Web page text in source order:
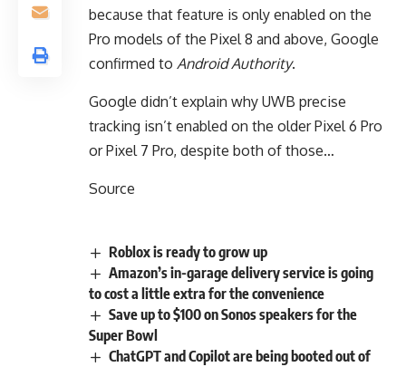
because that feature is only enabled on the
Pro models of the Pixel 8 and above, Google
confirmed to Android Authority.
Google didn’t explain why UWB precise
tracking isn’t enabled on the older Pixel 6 Pro
or Pixel 7 Pro, despite both of those…
Source
Roblox is ready to grow up
Amazon’s in-garage delivery service is going
to cost a little extra for the convenience
Save up to $100 on Sonos speakers for the
Super Bowl
ChatGPT and Copilot are being booted out of